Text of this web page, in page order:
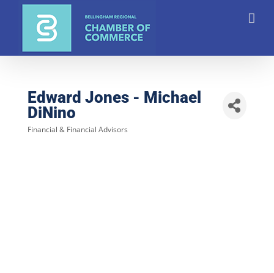
Edward Jones - Michael
DiNino
Financial & Financial Advisors